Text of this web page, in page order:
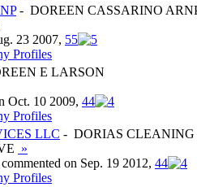
- DOREEN CASSARINO
23 2007, 55
Profiles
E LARSON
Oct. 10 2009, 44
Profiles
LLC - DORIAS CLEANING
»
on Sep. 19 2012, 44
Profiles